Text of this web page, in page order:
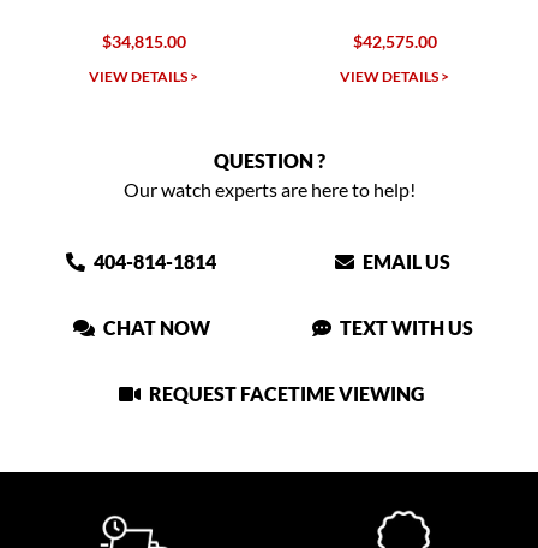
VIEW DETAILS >
$21,100.00
VIEW
QUESTION ?
Our watch experts are here to help!
404-814-1814 EMAIL US
CHAT NOW TEXT WITH US
REQUEST FACETIME VIEWING